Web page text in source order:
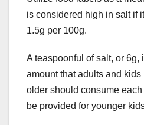
is considered high in salt if
1.5g per 100g.
A teaspoonful of salt, or 6g,
amount that adults and kids
older should consume
be provided for younger